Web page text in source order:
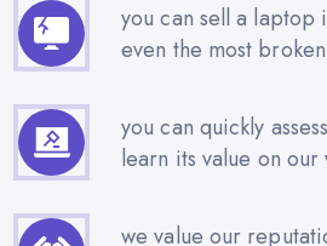
you can sell a laptop
even the most
you can quickly
learn its value on our
we value our